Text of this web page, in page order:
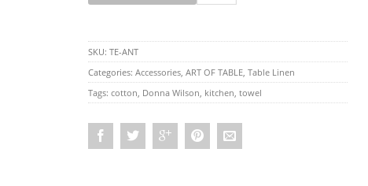
SKU: TE-ANT
Categories: Accessories ART OF TABLE Table Linen
Tags: cotton Donna Wilson kitchen towel